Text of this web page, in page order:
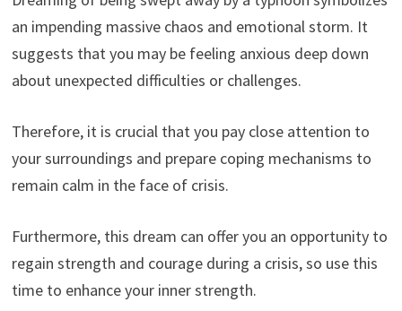
an impending massive chaos and emotional storm. It
suggests that you may be feeling anxious deep down
about unexpected difficulties or challenges.
Therefore, it is crucial that you pay close attention to
your surroundings and prepare coping mechanisms to
remain calm in the face of crisis.
Furthermore, this dream can offer you an opportunity to
regain strength and courage during a crisis, so use this
time to enhance your inner strength.